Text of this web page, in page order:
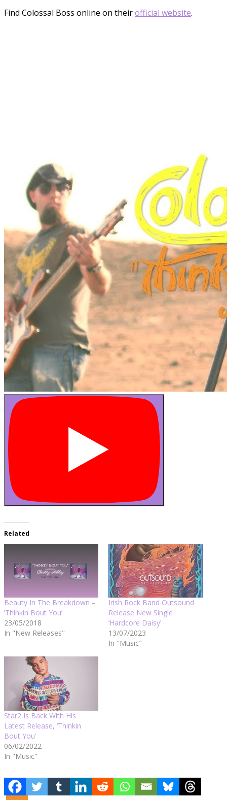
Find Colossal Boss online on theirofficial website.
Related
Beauty In The Breakdown –
‘Thinkin Bout You’
23/05/2018
In "New Releases"
Irish Rock Band Outsound
Release New Single
‘Hardcore Daisy’
13/07/2023
In "Music"
Star2 Is Back With His
Latest Release, ‘Thinkin
Bout You’
06/02/2022
In "Music"